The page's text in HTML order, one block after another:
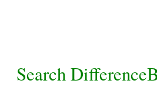
Search